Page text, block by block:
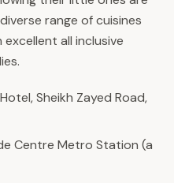
range of cuisines
all inclusive
Sheikh Zayed Road,
Centre Metro Station (a